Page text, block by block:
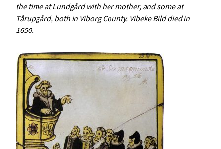
the time at Lundgård with her mother, and some at
Tårupgård, both in Viborg County. Vibeke Bild died in
1650.